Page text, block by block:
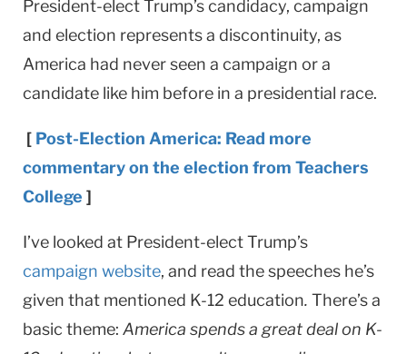
President-elect Trump’s candidacy, campaign
and election represents a discontinuity, as
America had never seen a campaign or a
candidate like him before in a presidential race.
[ Post-Election America: Read more
commentary on the election from Teachers
College ]
I’ve looked at President-elect Trump’s
campaign website, and read the speeches he’s
given that mentioned K-12 education. There’s a
basic theme: America spends a great deal on K-